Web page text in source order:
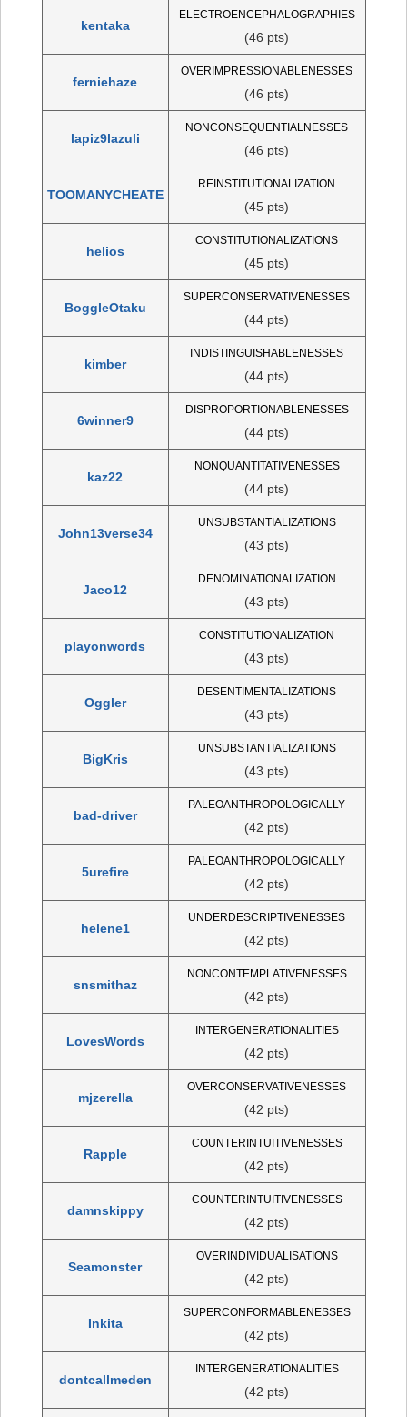
kentaka
ELECTROENCEPHALOGRAPHIES
(46 pts)
ferniehaze
OVERIMPRESSIONABLENESSES
(46 pts)
lapiz9lazuli
NONCONSEQUENTIALNESSES
(46 pts)
TOOMANYCHEATE
REINSTITUTIONALIZATION
(45 pts)
helios
CONSTITUTIONALIZATIONS
(45 pts)
BoggleOtaku
SUPERCONSERVATIVENESSES
(44 pts)
kimber
INDISTINGUISHABLENESSES
(44 pts)
6winner9
DISPROPORTIONABLENESSES
(44 pts)
kaz22
NONQUANTITATIVENESSES
(44 pts)
John13verse34
UNSUBSTANTIALIZATIONS
(43 pts)
Jaco12
DENOMINATIONALIZATION
(43 pts)
playonwords
CONSTITUTIONALIZATION
(43 pts)
Oggler
DESENTIMENTALIZATIONS
(43 pts)
BigKris
UNSUBSTANTIALIZATIONS
(43 pts)
bad-driver
PALEOANTHROPOLOGICALLY
(42 pts)
5urefire
PALEOANTHROPOLOGICALLY
(42 pts)
helene1
UNDERDESCRIPTIVENESSES
(42 pts)
snsmithaz
NONCONTEMPLATIVENESSES
(42 pts)
LovesWords
INTERGENERATIONALITIES
(42 pts)
mjzerella
OVERCONSERVATIVENESSES
(42 pts)
Rapple
COUNTERINTUITIVENESSES
(42 pts)
damnskippy
COUNTERINTUITIVENESSES
(42 pts)
Seamonster
OVERINDIVIDUALISATIONS
(42 pts)
Inkita
SUPERCONFORMABLENESSES
(42 pts)
dontcallmeden
INTERGENERATIONALITIES
(42 pts)